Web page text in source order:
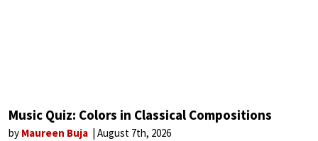
Music Quiz: Colors in Classical Compositions
by Maureen Buja August 7th, 2026